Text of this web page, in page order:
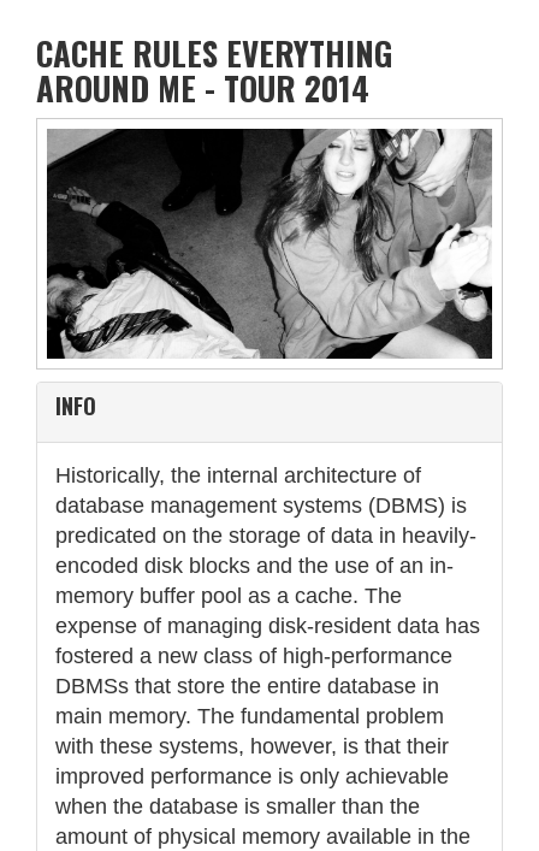
CACHE RULES EVERYTHING
AROUND ME - TOUR 2014
INFO
Historically, the internal architecture of
database management systems (DBMS) is
predicated on the storage of data in heavily-
encoded disk blocks and the use of an in-
memory buffer pool as a cache. The
expense of managing disk-resident data has
fostered a new class of high-performance
DBMSs that store the entire database in
main memory. The fundamental problem
with these systems, however, is that their
improved performance is only achievable
when the database is smaller than the
amount of physical memory available in the